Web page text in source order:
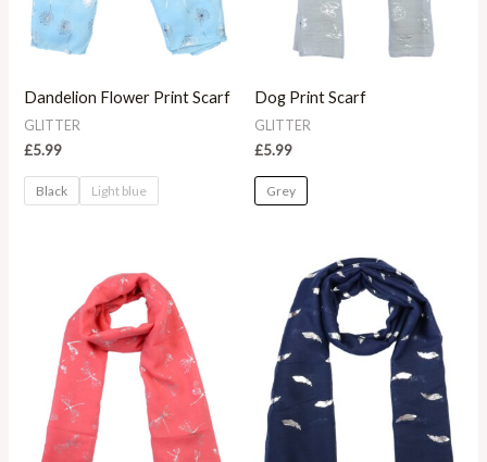
Dandelion Flower Print Scarf
GLITTER
£5.99
Black Light blue
Dog Print Scarf
GLITTER
£5.99
Grey